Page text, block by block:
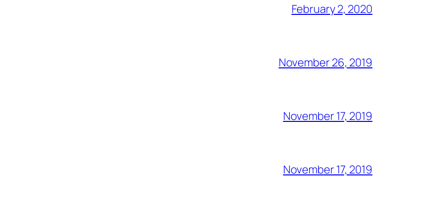
February 2, 2020
November 26, 2019
November 17, 2019
November 17, 2019